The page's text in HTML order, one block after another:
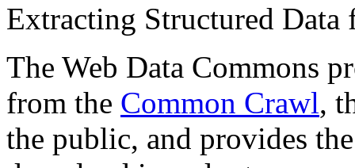
Extracting Structured
The Web Data Commons
from the Common Crawl,
the public, and provides